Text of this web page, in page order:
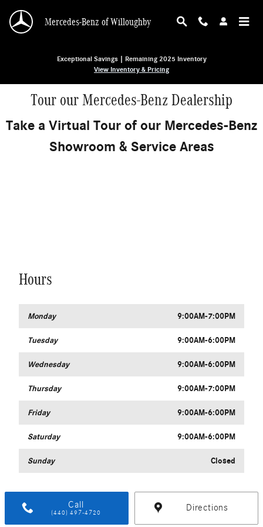
Mercedes-Benz of Willoughby
Exceptional Savings | Remaining 2025 Inventory
View Inventory & Pricing
Tour our Mercedes-Benz Dealership
Take a Virtual Tour of our Mercedes-Benz
Showroom & Service Areas
Hours
Monday 9:00AM-7:00PM
Tuesday 9:00AM-6:00PM
Wednesday 9:00AM-6:00PM
Thursday 9:00AM-7:00PM
Friday 9:00AM-6:00PM
Saturday 9:00AM-6:00PM
Sunday Closed
Call
(440) 497-4720 Directions